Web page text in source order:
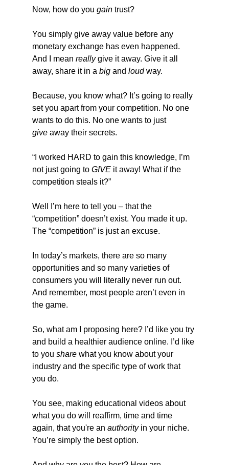
Now, how do you gain trust?
You simply give away value before any
monetary exchange has even happened.
And I mean really give it away. Give it all
away, share it in a big and loud way.
Because, you know what? It’s going to really
set you apart from your competition. No one
wants to do this. No one wants to just
give away their secrets.
“I worked HARD to gain this knowledge, I’m
not just going to GIVE it away! What if the
competition steals it?”
Well I’m here to tell you – that the
“competition” doesn’t exist. You made it up.
The “competition” is just an excuse.
In today’s markets, there are so many
opportunities and so many varieties of
consumers you will literally never run out.
And remember, most people aren’t even in
the game.
So, what am I proposing here? I’d like you try
and build a healthier audience online. I’d like
to you share what you know about your
industry and the specific type of work that
you do.
You see, making educational videos about
what you do will reaffirm, time and time
again, that you're an authority in your niche.
You’re simply the best option.